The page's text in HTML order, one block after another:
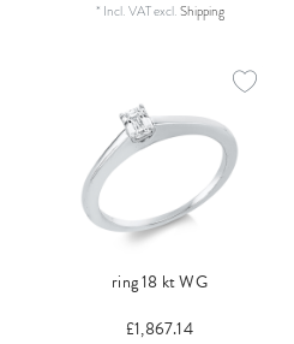
* Incl. VATexcl.Shipping
ring 18 kt WG
£1,867.14